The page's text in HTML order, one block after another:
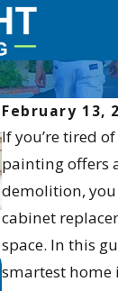
February 13,
If you’re tired
painting offers
demolition, you
cabinet
space. In this
smartest home
May 13, 2026
10 Best